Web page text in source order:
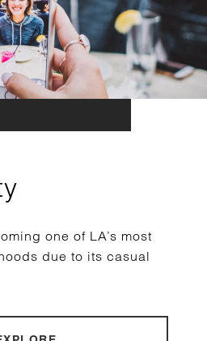
one of LA’s most
due to its casual